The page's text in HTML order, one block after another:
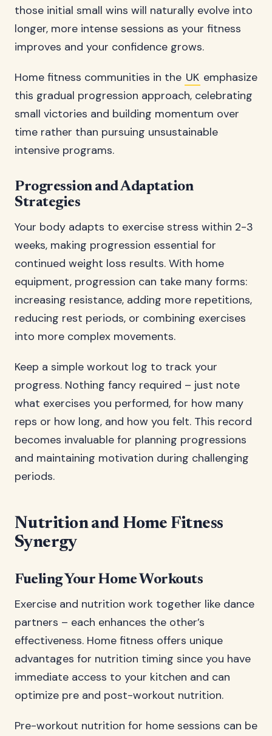
those initial small wins will naturally evolve into
longer, more intense sessions as your fitness
improves and your confidence grows.
Home fitness communities in the UK emphasize
this gradual progression approach, celebrating
small victories and building momentum over
time rather than pursuing unsustainable
intensive programs.
Progression and Adaptation
Strategies
Your body adapts to exercise stress within 2-3
weeks, making progression essential for
continued weight loss results. With home
equipment, progression can take many forms:
increasing resistance, adding more repetitions,
reducing rest periods, or combining exercises
into more complex movements.
Keep a simple workout log to track your
progress. Nothing fancy required – just note
what exercises you performed, for how many
reps or how long, and how you felt. This record
becomes invaluable for planning progressions
and maintaining motivation during challenging
periods.
Nutrition and Home Fitness
Synergy
Fueling Your Home Workouts
Exercise and nutrition work together like dance
partners – each enhances the other’s
effectiveness. Home fitness offers unique
advantages for nutrition timing since you have
immediate access to your kitchen and can
optimize pre and post-workout nutrition.
Pre-workout nutrition for home sessions can be